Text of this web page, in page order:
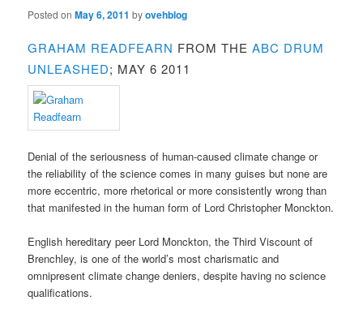
Posted onMay 6, 2011 byovehblog
GRAHAM READFEARN FROM THEABC DRUM
UNLEASHED; MAY 6 2011
Denial of the seriousness of human-caused climate change or
the reliability of the science comes in many guises but none are
more eccentric, more rhetorical or more consistently wrong than
that manifested in the human form of Lord Christopher Monckton.
English hereditary peer Lord Monckton, the Third Viscount of
Brenchley, is one of the world’s most charismatic and
omnipresent climate change deniers, despite having no science
qualifications.